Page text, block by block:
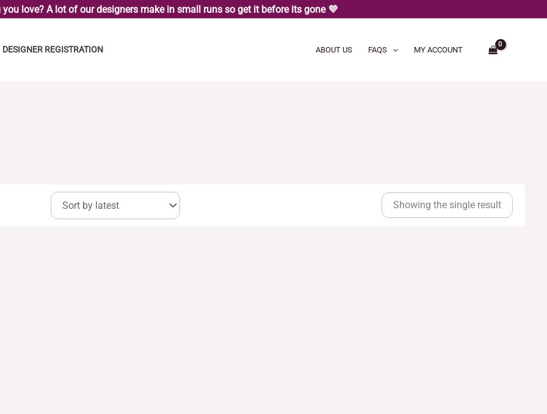
you love? A lot of our designers make in small runs so get it before its gone 💜
DESIGNER REGISTRATION ABOUT US FAQS MY ACCOUNT
Showing the single result